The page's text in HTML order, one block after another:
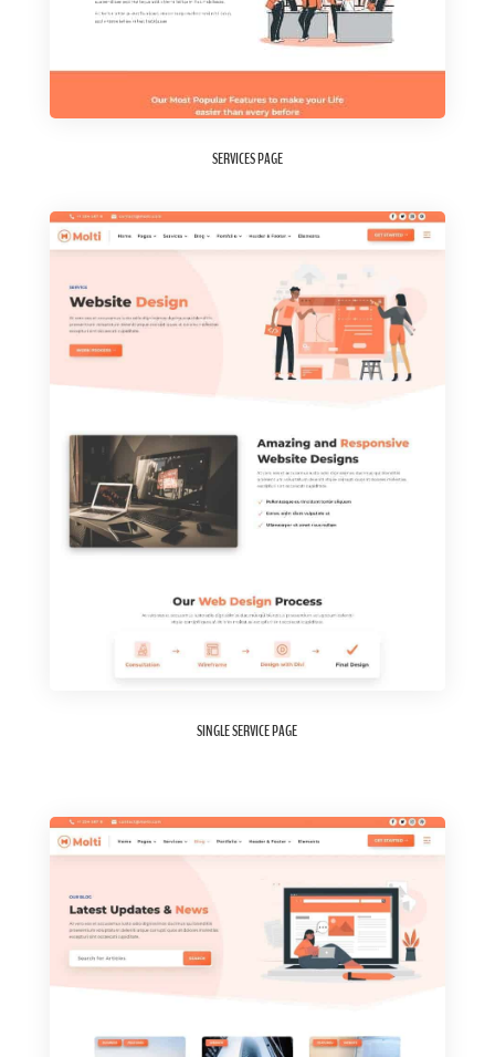
SERVICES PAGE
SINGLE SERVICE PAGE